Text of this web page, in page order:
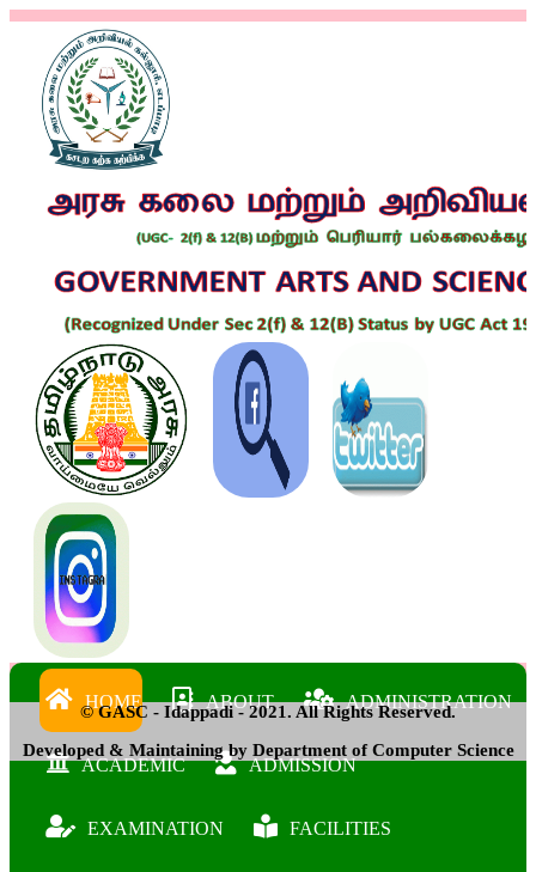
HOME ABOUT ADMINISTRATION
ACADEMIC ADMISSION
EXAMINATION FACILITIES
© GASC - Idappadi - 2021. All Rights Reserved.
Developed & Maintaining by Department of Computer Science